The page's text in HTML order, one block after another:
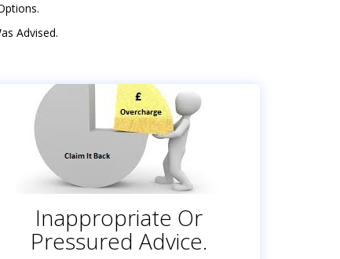
Advised.
Inappropriate Or
Pressured Advice.